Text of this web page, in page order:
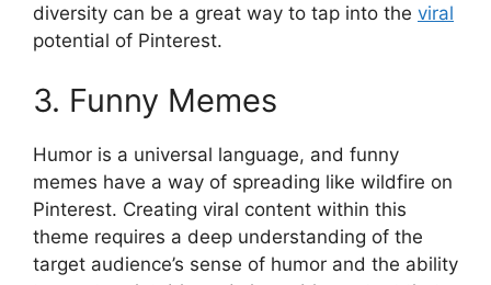
diversity can be a great way to tap into the viral
potential of Pinterest.
3. Funny Memes
Humor is a universal language, and funny
memes have a way of spreading like wildfire on
Pinterest. Creating viral content within this
theme requires a deep understanding of the
target audience’s sense of humor and the ability